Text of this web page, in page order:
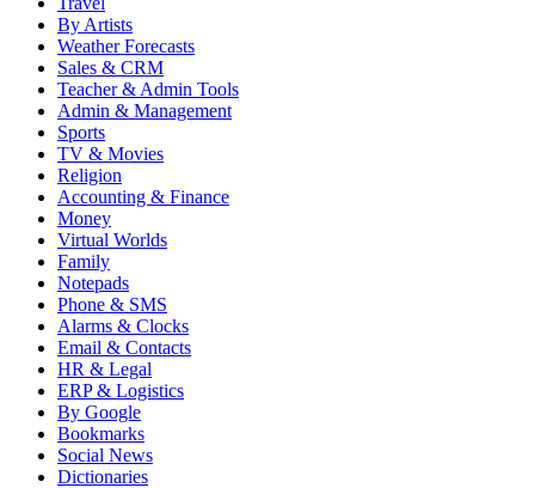
By Artists
Weather Forecasts
Sales & CRM
Teacher & Admin Tools
Admin & Management
Sports
TV & Movies
Religion
Accounting & Finance
Money
Virtual Worlds
Family
Notepads
Phone & SMS
Alarms & Clocks
Email & Contacts
HR & Legal
ERP & Logistics
By Google
Bookmarks
Social News
Dictionaries